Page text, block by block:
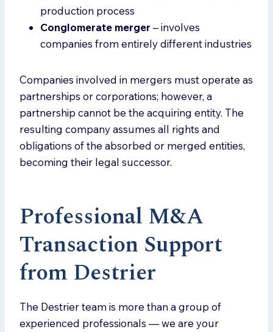
production process
Conglomerate merger – involves
companies from entirely different industries
Companies involved in mergers must operate as
partnerships or corporations; however, a
partnership cannot be the acquiring entity. The
resulting company assumes all rights and
obligations of the absorbed or merged entities,
becoming their legal successor.
Professional M&A
Transaction Support
from Destrier
The Destrier team is more than a group of
experienced professionals — we are your